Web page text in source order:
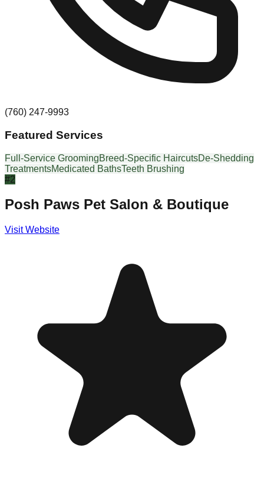
(760) 247-9993
Featured Services
Full-Service GroomingBreed-Specific HaircutsDe-Shedding
TreatmentsMedicated BathsTeeth Brushing
#2
Posh Paws Pet Salon & Boutique
Visit Website